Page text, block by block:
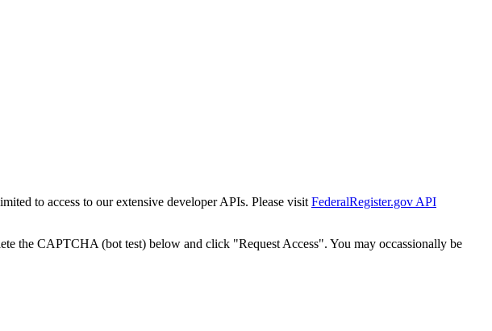
to access to our extensive developer APIs. Please visit FederalRegister.gov API
the CAPTCHA (bot test) below and click "Request Access". You may occassionally be